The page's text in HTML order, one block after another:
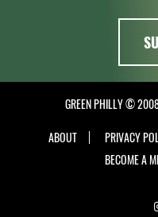
GREEN PHILLY ©
ABOUT
PRIVACY
BECOME A